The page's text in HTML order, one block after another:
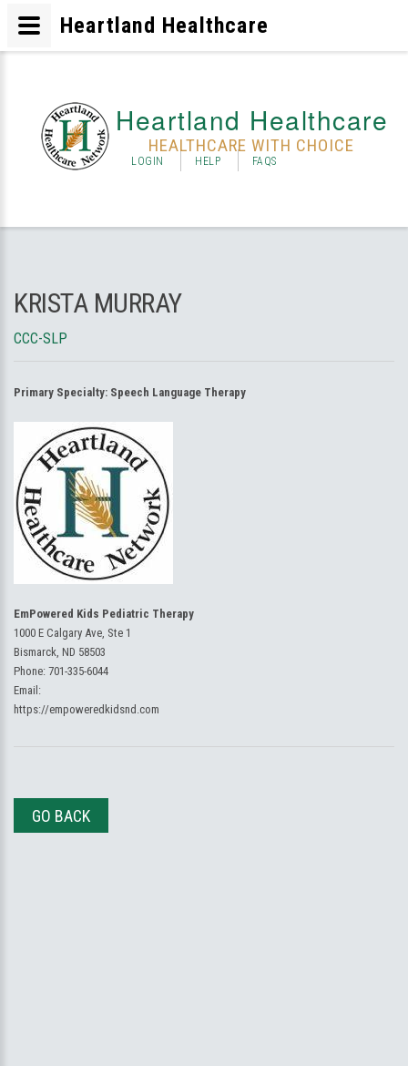
Heartland Healthcare
HEALTHCARE WITH CHOICE
LOGIN HELP FAQS
KRISTA MURRAY
CCC-SLP
Primary Specialty: Speech Language Therapy
EmPowered Kids Pediatric Therapy
1000 E Calgary Ave, Ste 1
Bismarck, ND 58503
Phone: 701-335-6044
Email:
https://empoweredkidsnd.com
GO BACK
Heartland Healthcare